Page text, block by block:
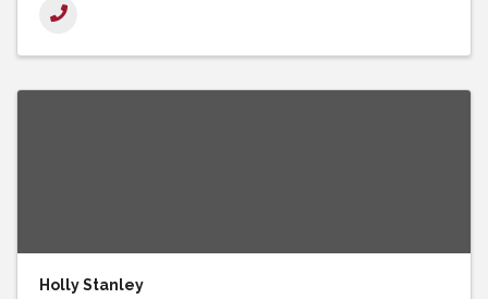
Holly Stanley